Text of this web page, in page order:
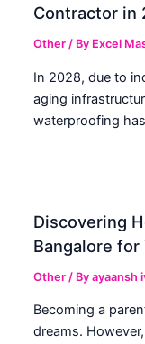
Contractor in
Other / By Excel
In 2028, due to
aging
waterproofing
Discovering
Bangalore
Other / Byayaansh
Becoming a
dreams.